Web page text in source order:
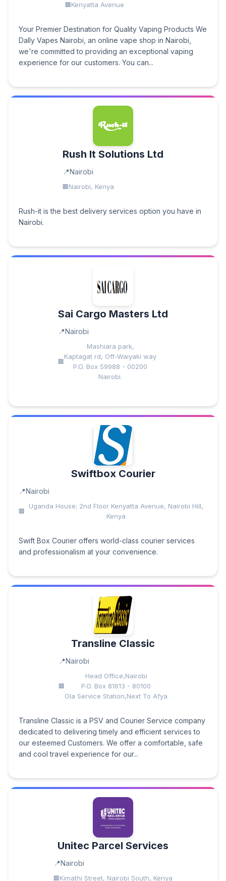
Kenyatta Avenue
Your Premier Destination for Quality Vaping Products We
Dally Vapes Nairobi, an online vape shop in Nairobi,
we're committed to providing an exceptional vaping
experience for our customers. You can...
Rush It Solutions Ltd
Nairobi
Nairobi, Kenya
Rush-it is the best delivery services option you have in
Nairobi.
Sai Cargo Masters Ltd
Nairobi
Mashiara park,
Kaptagat rd, Off-Waiyaki way
P.O. Box 59988 - 00200
Nairobi.
Swiftbox Courier
Nairobi
Uganda House; 2nd Floor Kenyatta Avenue, Nairobi Hill,
Kenya
Swift Box Courier offers world-class courier services
and professionalism at your convenience.
Transline Classic
Nairobi
Head Office,Nairobi
P.O. Box 81613 - 80100
Ola Service Station,Next To Afya
Transline Classic is a PSV and Courier Service company
dedicated to delivering timely and efficient services to
our esteemed Customers. We offer a comfortable, safe
and cool travel experience for our...
Unitec Parcel Services
Nairobi
Kimathi Street, Nairobi South, Kenya